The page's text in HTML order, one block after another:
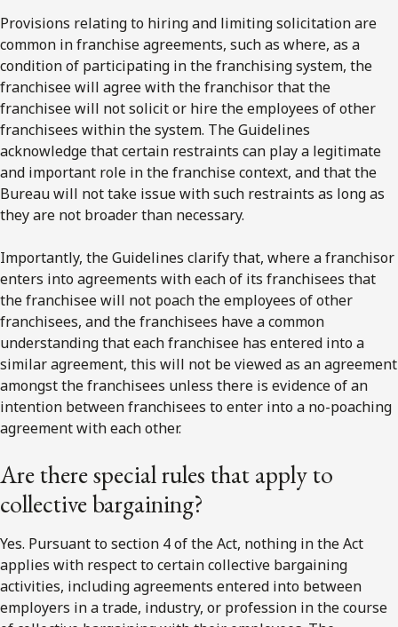
Provisions relating to hiring and limiting solicitation are
common in franchise agreements, such as where, as a
condition of participating in the franchising system, the
franchisee will agree with the franchisor that the
franchisee will not solicit or hire the employees of other
franchisees within the system. The Guidelines
acknowledge that certain restraints can play a legitimate
and important role in the franchise context, and that the
Bureau will not take issue with such restraints as long as
they are not broader than necessary.
Importantly, the Guidelines clarify that, where a franchisor
enters into agreements with each of its franchisees that
the franchisee will not poach the employees of other
franchisees, and the franchisees have a common
understanding that each franchisee has entered into a
similar agreement, this will not be viewed as an agreement
amongst the franchisees unless there is evidence of an
intention between franchisees to enter into a no-poaching
agreement with each other.
Are there special rules that apply to
collective bargaining?
Yes. Pursuant to section 4 of the Act, nothing in the Act
applies with respect to certain collective bargaining
activities, including agreements entered into between
employers in a trade, industry, or profession in the course